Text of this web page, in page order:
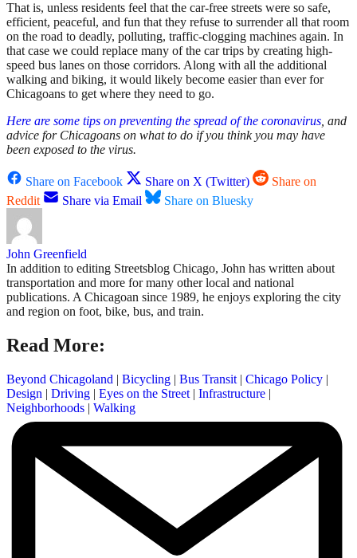
That is, unless residents feel that the car-free streets were so safe,
efficient, peaceful, and fun that they refuse to surrender all that room
on the road to deadly, polluting, traffic-clogging machines again. In
that case we could replace many of the car trips by creating high-
speed bus lanes on those corridors. Along with all the additional
walking and biking, it would likely become easier than ever for
Chicagoans to get where they need to go.
Here are some tips on preventing the spread of the coronavirus, and
advice for Chicagoans on what to do if you think you may have
been exposed to the virus.
Share on Facebook Share on X (Twitter)
Share on
Reddit
Share via Email Share on Bluesky
John Greenfield
In addition to editing Streetsblog Chicago, John has written about
transportation and more for many other local and national
publications. A Chicagoan since 1989, he enjoys exploring the city
and region on foot, bike, bus, and train.
Read More:
Beyond Chicagoland | Bicycling | Bus Transit | Chicago Policy |
Design | Driving | Eyes on the Street | Infrastructure |
Neighborhoods | Walking